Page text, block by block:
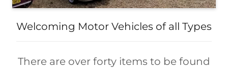
Welcoming Motor Vehicles of all Types
There are over forty items to be found